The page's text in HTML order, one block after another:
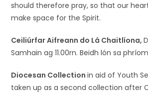
should therefore pray, so that our
make space for the Spirit.
Ceiliúrfar Aifreann do Lá Chaitlíona,
Samhain ag 11.00rn. Beidh lón sa
Diocesan Collectionin aid of Youth
taken up as a second collection after